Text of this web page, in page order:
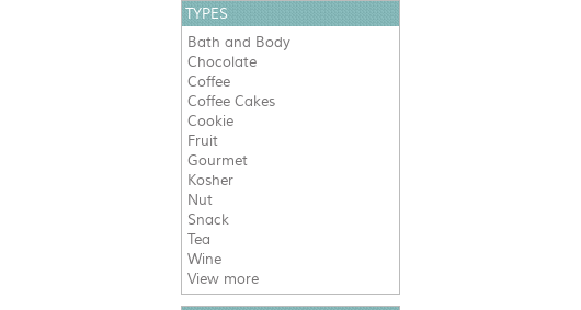
TYPES
Bath and Body
Chocolate
Coffee
Coffee Cakes
Cookie
Fruit
Gourmet
Kosher
Nut
Snack
Tea
Wine
View more